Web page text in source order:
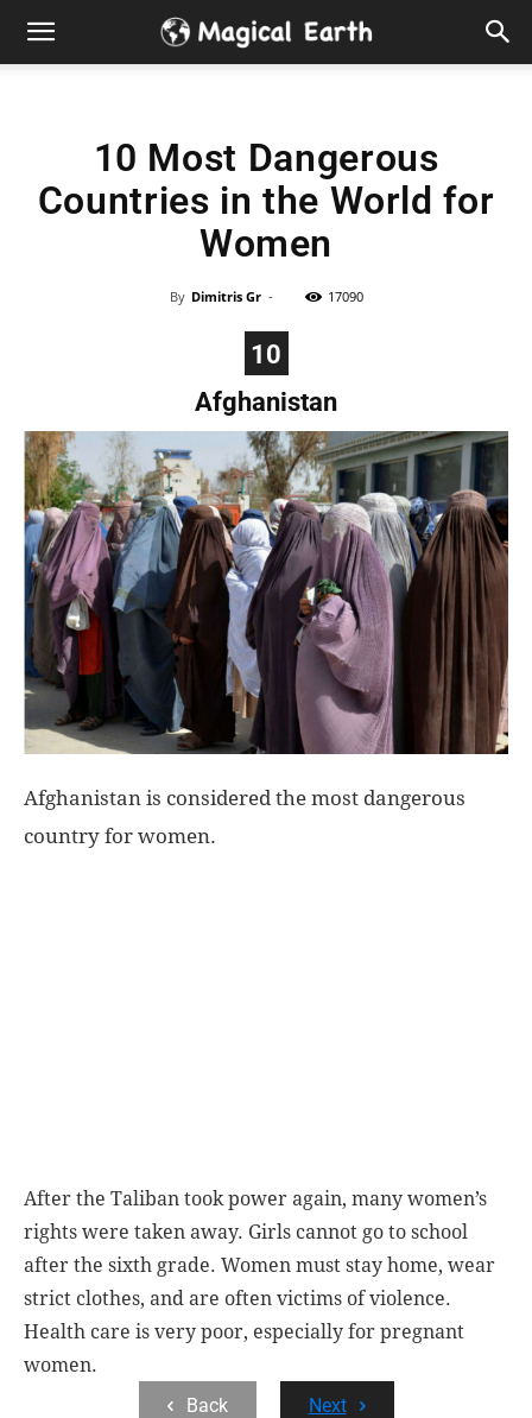
Hidden
the
World
10 Most Dangerous
Countries in the World for
Women
By Dimitris Gr - 17090
10
Afghanistan
Afghanistan is considered the most dangerous
country for women.
After the Taliban took power again, many women’s
rights were taken away. Girls cannot go to school
after the sixth grade. Women must stay home, wear
strict clothes, and are often victims of violence.
Health care is very poor, especially for pregnant
women.
Back
Next